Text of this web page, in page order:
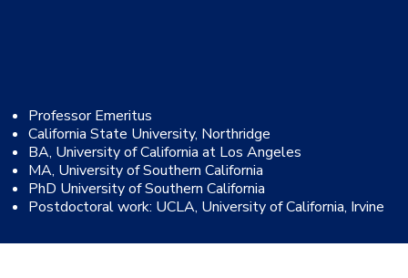
Professor Emeritus
California State University, Northridge
BA, University of California at Los Angeles
MA, University of Southern California
PhD University of Southern California
Postdoctoral work: UCLA, University of California, Irvine